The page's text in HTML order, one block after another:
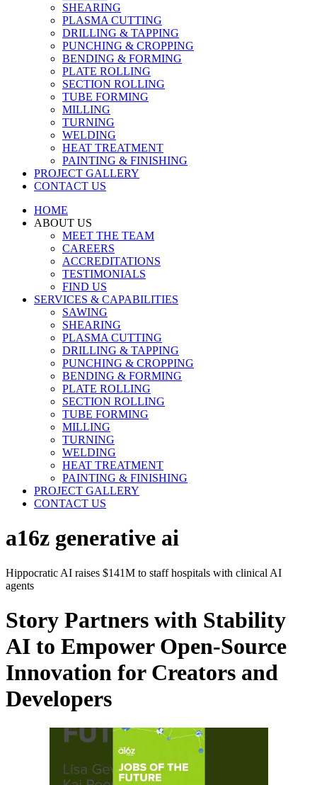
SHEARING
PLASMA CUTTING
DRILLING & TAPPING
PUNCHING & CROPPING
BENDING & FORMING
PLATE ROLLING
SECTION ROLLING
TUBE FORMING
MILLING
TURNING
WELDING
HEAT TREATMENT
PAINTING & FINISHING
PROJECT GALLERY
CONTACT US
HOME
ABOUT US
MEET THE TEAM
CAREERS
ACCREDITATIONS
TESTIMONIALS
FIND US
SERVICES & CAPABILITIES
SAWING
SHEARING
PLASMA CUTTING
DRILLING & TAPPING
PUNCHING & CROPPING
BENDING & FORMING
PLATE ROLLING
SECTION ROLLING
TUBE FORMING
MILLING
TURNING
WELDING
HEAT TREATMENT
PAINTING & FINISHING
PROJECT GALLERY
CONTACT US
a16z generative ai
Hippocratic AI raises $141M to staff hospitals with clinical AI
agents
Story Partners with Stability
AI to Empower Open-Source
Innovation for Creators and
Developers